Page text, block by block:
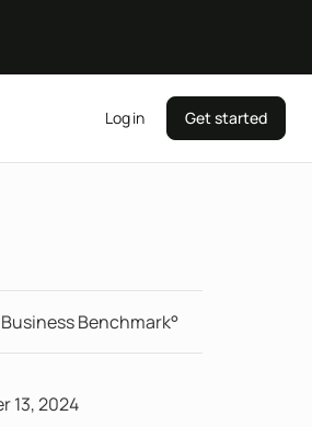
Log in Get started
Benchmark°
13, 2024